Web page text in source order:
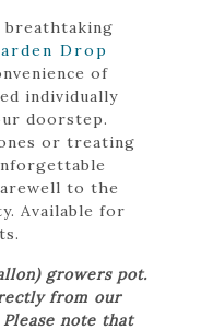
breathtaking
Drop
of
individually
doorstep.
or treating
to the
Available for
growers pot.
from our
note that